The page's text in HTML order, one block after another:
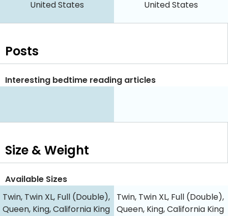
United States United States
Posts
Interesting bedtime reading articles
Size & Weight
Available Sizes
Twin, Twin XL, Full (Double),
Queen, King, California King
Twin, Twin XL, Full (Double),
Queen, King, California King